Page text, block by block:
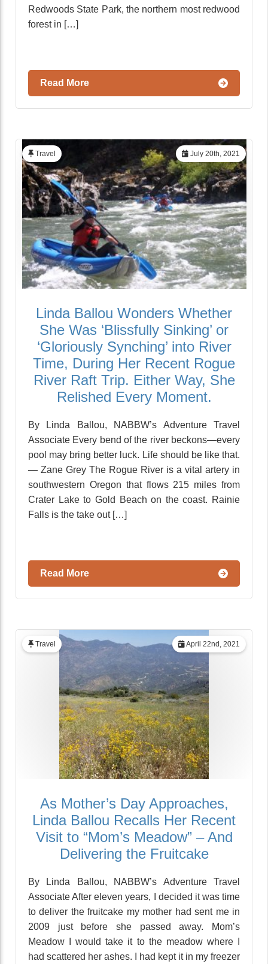
Redwoods State Park, the northern most redwood
forest in […]
Read More
July 20th, 2021
Travel
Linda Ballou Wonders Whether
She Was ‘Blissfully Sinking’ or
‘Gloriously Synching’ into River
Time, During Her Recent Rogue
River Raft Trip. Either Way, She
Relished Every Moment.
By Linda Ballou, NABBW’s Adventure Travel
Associate Every bend of the river beckons—every
pool may bring better luck. Life should be like that.
— Zane Grey The Rogue River is a vital artery in
southwestern Oregon that flows 215 miles from
Crater Lake to Gold Beach on the coast. Rainie
Falls is the take out […]
Read More
April 22nd, 2021
Travel
As Mother’s Day Approaches,
Linda Ballou Recalls Her Recent
Visit to “Mom’s Meadow” – And
Delivering the Fruitcake
By Linda Ballou, NABBW’s Adventure Travel
Associate After eleven years, I decided it was time
to deliver the fruitcake my mother had sent me in
2009 just before she passed away. Mom’s
Meadow I would take it to the meadow where I
had scattered her ashes. I had kept it in my freezer